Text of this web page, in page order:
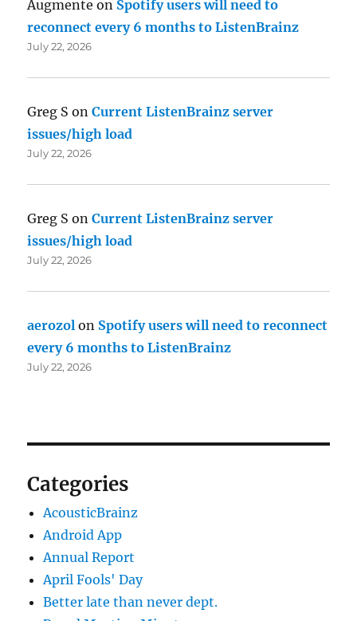
Augmente on Spotify users will need to
reconnect every 6 months to ListenBrainz
July 22, 2026
Greg S onCurrent ListenBrainz server
issues/high load
July 22, 2026
Greg S onCurrent ListenBrainz server
issues/high load
July 22, 2026
aerozol on Spotify users will need to reconnect
every 6 months to ListenBrainz
July 22, 2026
Categories
AcousticBrainz
Android App
Annual Report
April Fools' Day
Better late than never dept.